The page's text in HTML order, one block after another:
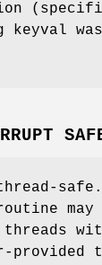
keyval
may
provided